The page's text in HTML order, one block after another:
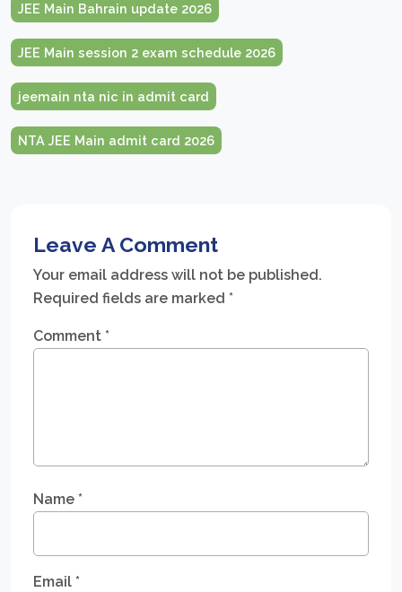
JEE Main Bahrain update 2026
JEE Main session 2 exam schedule 2026
jeemain nta nic in admit card
NTA JEE Main admit card 2026
Leave A Comment
Your email address will not be published.
Required fields are marked *
Comment *
Name *
Email *